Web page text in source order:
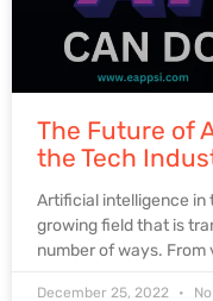
The Future of
the Tech
Artificial intelligence in
growing field that is
number of ways. From
December 25, 2022